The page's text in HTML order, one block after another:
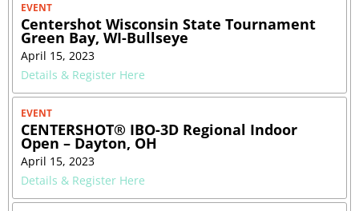
EVENT
Centershot Wisconsin State Tournament
Green Bay, WI-Bullseye
April 15, 2023
Details & Register Here
EVENT
CENTERSHOT® IBO-3D Regional Indoor
Open – Dayton, OH
April 15, 2023
Details & Register Here